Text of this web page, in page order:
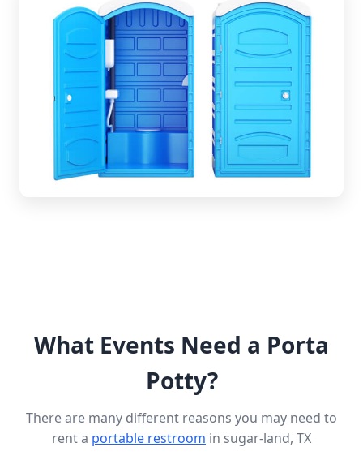
What Events Need a Porta
Potty?
There are many different reasons you may need to
rent a portable restroom in sugar-land, TX